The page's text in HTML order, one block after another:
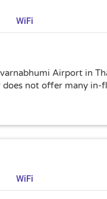
WiFi
Airport in
not offer many in-
WiFi